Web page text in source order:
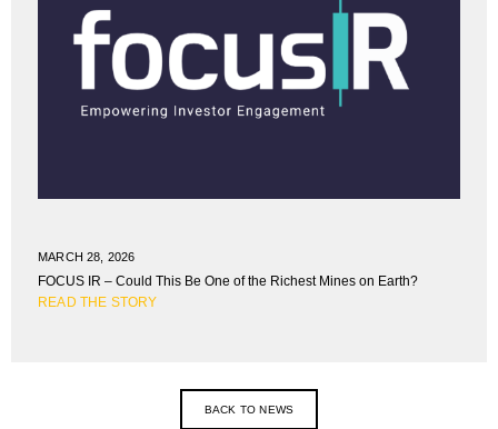
MARCH 28, 2026
FOCUS IR – Could This Be One of the Richest Mines on Earth?
READ THE STORY
BACK TO NEWS